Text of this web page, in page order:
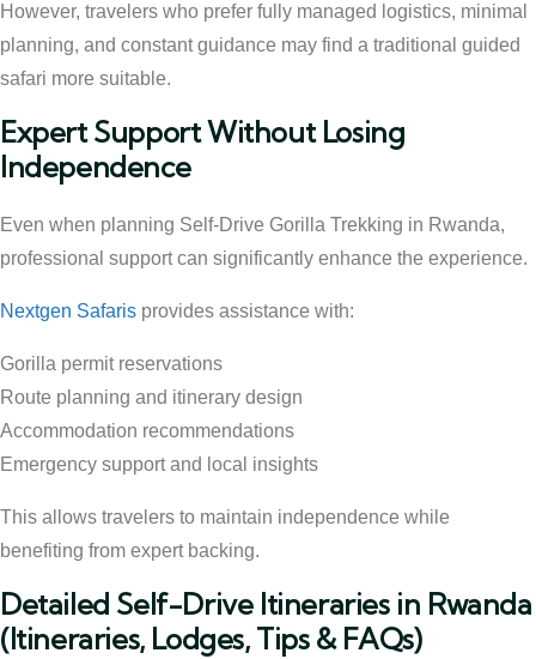
However, travelers who prefer fully managed logistics, minimal
planning, and constant guidance may find a traditional guided
safari more suitable.
Expert Support Without Losing
Independence
Even when planning Self-Drive Gorilla Trekking in Rwanda,
professional support can significantly enhance the experience.
Nextgen Safaris provides assistance with:
Gorilla permit reservations
Route planning and itinerary design
Accommodation recommendations
Emergency support and local insights
This allows travelers to maintain independence while
benefiting from expert backing.
Detailed Self-Drive Itineraries in Rwanda
(Itineraries, Lodges, Tips & FAQs)